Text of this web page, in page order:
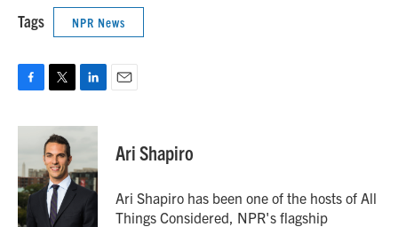
Tags NPR News
c
b
o
o
k
i
t
t
e
r
n
d
I
n
Ari Shapiro
Ari Shapiro has been one of the hosts of All
Things Considered, NPR's flagship